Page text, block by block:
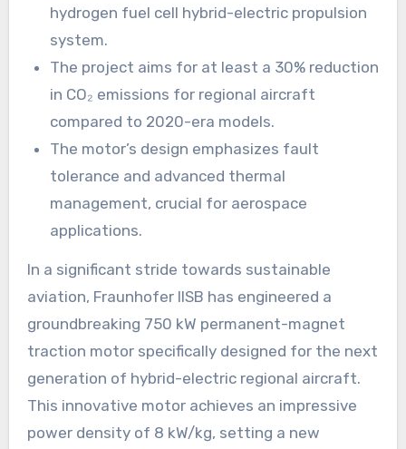
hydrogen fuel cell hybrid-electric propulsion
system.
The project aims for at least a 30% reduction
in CO₂ emissions for regional aircraft
compared to 2020-era models.
The motor’s design emphasizes fault
tolerance and advanced thermal
management, crucial for aerospace
applications.
In a significant stride towards sustainable
aviation, Fraunhofer IISB has engineered a
groundbreaking 750 kW permanent-magnet
traction motor specifically designed for the next
generation of hybrid-electric regional aircraft.
This innovative motor achieves an impressive
power density of 8 kW/kg, setting a new